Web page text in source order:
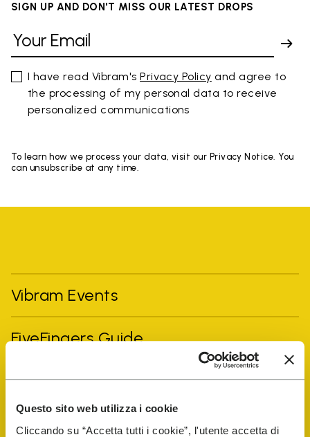
Questo sito web utilizza i cookie
Cliccando su “Accetta tutti i cookie”, l'utente accetta di
SIGN UP AND DON'T MISS OUR LATEST DROPS
I have read Vibram'sPrivacy Policy and agree to
the processing of my personal data to receive
personalized communications
To learn how we process your data, visit our Privacy Notice. You
can unsubscribe at any time.
Vibram Events
FiveFingers Guide
Shop
Shoe Repair Locator